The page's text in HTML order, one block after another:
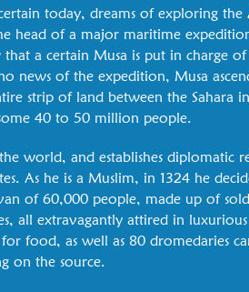
today, dreams of exploring
head of a major maritime
a certain Musa is put in charge
news of the expedition, Musa
strip of land between the Sahara
40 to 50 million people.
world, and establishes diplomatic
As he is a Muslim, in 1324 he
of 60,000 people, made up of
all extravagantly attired in
food, as well as 80 dromedaries
on the source.